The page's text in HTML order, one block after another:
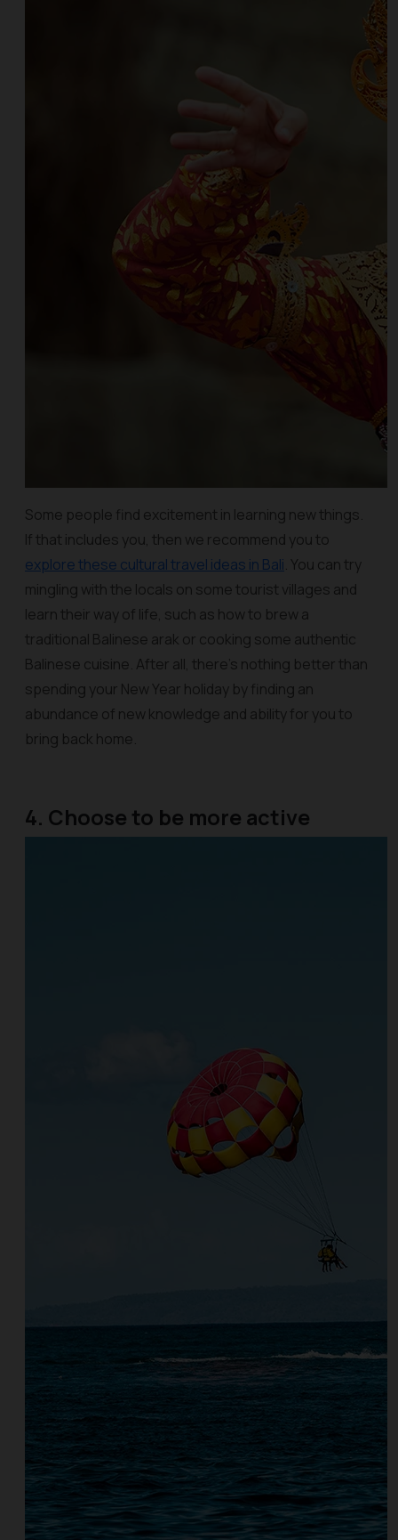
Some people find excitement in learning new things.
If that includes you, then we recommend you to
explore these cultural travel ideas in Bali. You can try
mingling with the locals on some tourist villages and
learn their way of life, such as how to brew a
traditional Balinese arak or cooking some authentic
Balinese cuisine. After all, there's nothing better than
spending your New Year holiday by finding an
abundance of new knowledge and ability for you to
bring back home.
4. Choose to be more active